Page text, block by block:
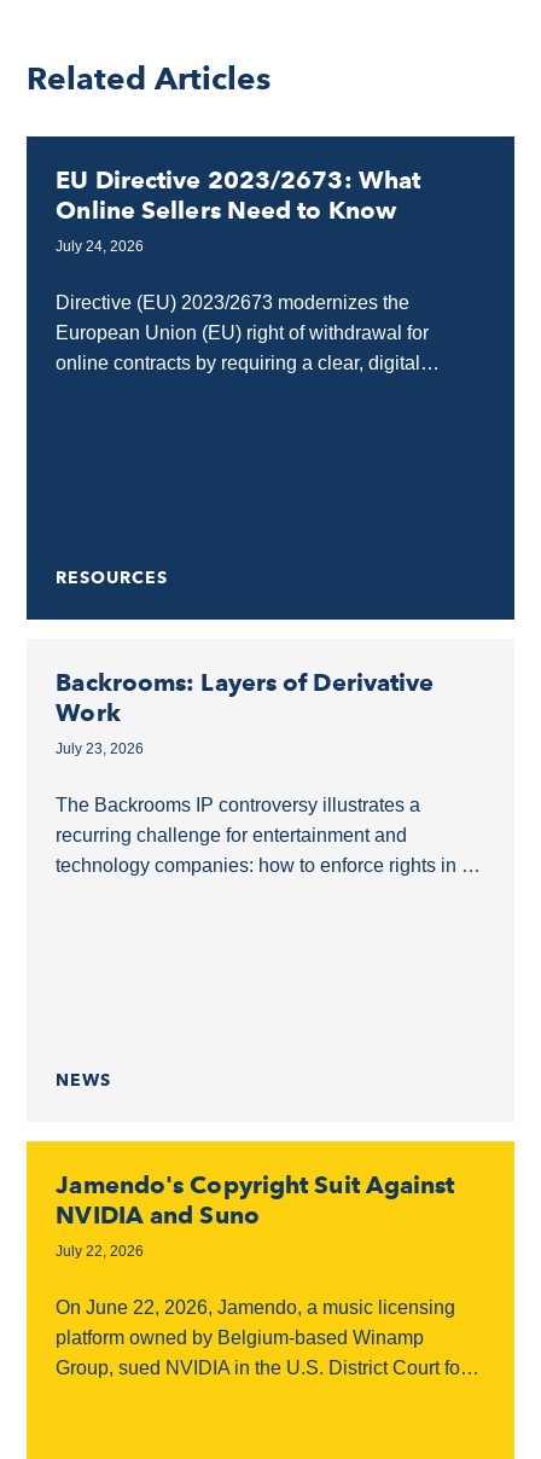
Related Articles
EU Directive 2023/2673: What
Online Sellers Need to Know
July 24, 2026
Directive (EU) 2023/2673 modernizes the
European Union (EU) right of withdrawal for
online contracts by requiring a clear, digital
RESOURCES
Backrooms: Layers of Derivative
Work
July 23, 2026
The Backrooms IP controversy illustrates a
recurring challenge for entertainment and
technology companies: how to enforce rights in a
NEWS
Jamendo's Copyright Suit Against
NVIDIA and Suno
July 22, 2026
On June 22, 2026, Jamendo, a music licensing
platform owned by Belgium-based Winamp
Group, sued NVIDIA in the U.S. District Court for